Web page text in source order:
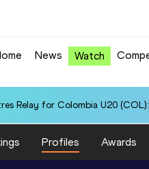
News Watch
Relay for Colombia U20
Profiles Awards